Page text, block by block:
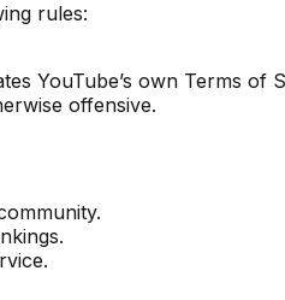
rules:
YouTube’s own Terms of
offensive.